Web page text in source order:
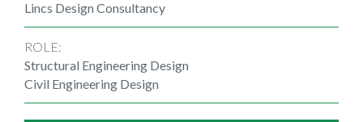
Lincs Design Consultancy
ROLE:
Structural Engineering Design
Civil Engineering Design